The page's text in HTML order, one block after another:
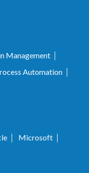
Management
Automation
Microsoft